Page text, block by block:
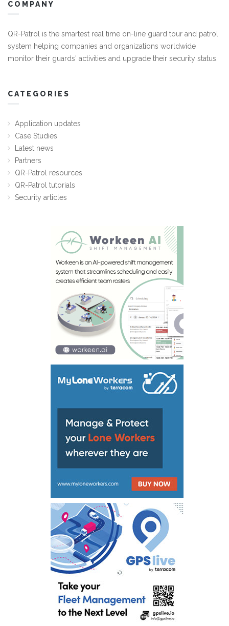
COMPANY
QR-Patrol is the smartest real time on-line guard tour and patrol
system helping companies and organizations worldwide
monitor their guards' activities and upgrade their security status.
CATEGORIES
Application updates
Case Studies
Latest news
Partners
QR-Patrol resources
QR-Patrol tutorials
Security articles